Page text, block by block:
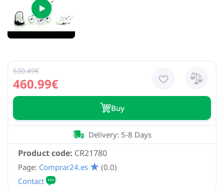
460.99€
530.49€
Buy
Product code: CR21780
Delivery: 5-8 Days
Page: Comprar24.es (0.0)